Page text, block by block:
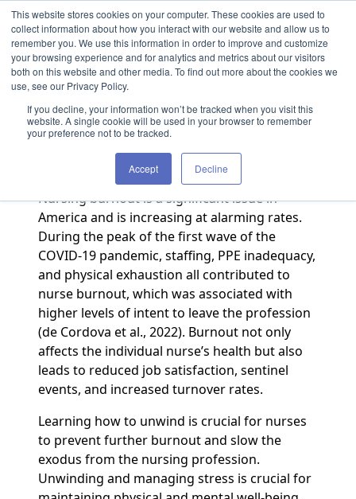
This website stores cookies on your computer. These cookies are used to
collect information about how you interact with our website and allow us to
remember you. We use this information in order to improve and customize
your browsing experience and for analytics and metrics about our visitors
both on this website and other media. To find out more about the cookies we
use, see our Privacy Policy.
If you decline, your information won’t be tracked when you visit this
website. A single cookie will be used in your browser to remember
your preference not to be tracked.
Accept Decline
Skip to content
Caring for Caretakers
By Team TCX·August 1, 2023
Authored by Amanda McDonald
Nursing burnout is a significant issue in
America and is increasing at alarming rates.
During the peak of the first wave of the
COVID‐19 pandemic, staffing, PPE inadequacy,
and physical exhaustion all contributed to
nurse burnout, which was associated with
higher levels of intent to leave the profession
(de Cordova et al., 2022). Burnout not only
affects the individual nurse’s health but also
leads to reduced job satisfaction, sentinel
events, and increased turnover rates.
Learning how to unwind is crucial for nurses
to prevent further burnout and slow the
exodus from the nursing profession.
Unwinding and managing stress is crucial for